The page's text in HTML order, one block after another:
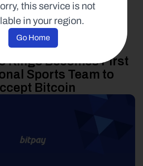
this service is not
in your region.
Go Home
Product Updates
16 January 2014
Kings Becomes First
Sports Team to
Bitcoin